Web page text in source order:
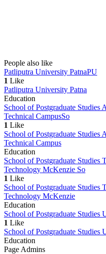
People also like
Patliputra University PatnaPU
1 Like
Patliputra University Patna
Education
School of Postgraduate Studies
Technical CampusSo
1 Like
School of Postgraduate Studies
Technical Campus
Education
School of Postgraduate Studies
Technology McKenzie So
1 Like
School of Postgraduate Studies
Technology McKenzie
Education
School of Postgraduate Studies
1 Like
School of Postgraduate Studies
Education
Page Admins